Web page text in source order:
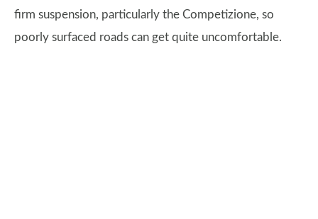
firm suspension, particularly the Competizione, so
poorly surfaced roads can get quite uncomfortable.